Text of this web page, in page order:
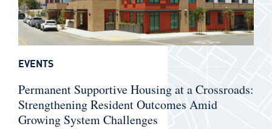
Permanent Supportive Housing at a Crossroads:
Strengthening Resident Outcomes Amid
Growing System Challenges
EVENTS